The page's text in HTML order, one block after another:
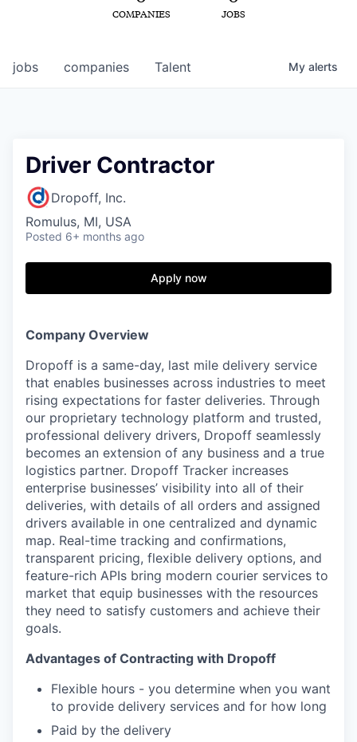
COMPANIES JOBS
jobs companies Talent My alerts
Driver Contractor
Dropoff, Inc.
Romulus, MI, USA
Posted 6+ months ago
Apply now
Company Overview
Dropoff is a same-day, last mile delivery service
that enables businesses across industries to meet
rising expectations for faster deliveries. Through
our proprietary technology platform and trusted,
professional delivery drivers, Dropoff seamlessly
becomes an extension of any business and a true
logistics partner. Dropoff Tracker increases
enterprise businesses’ visibility into all of their
deliveries, with details of all orders and assigned
drivers available in one centralized and dynamic
map. Real-time tracking and confirmations,
transparent pricing, flexible delivery options, and
feature-rich APIs bring modern courier services to
market that equip businesses with the resources
they need to satisfy customers and achieve their
goals.
Advantages of Contracting with Dropoff
Flexible hours - you determine when you want
to provide delivery services and for how long
Paid by the delivery